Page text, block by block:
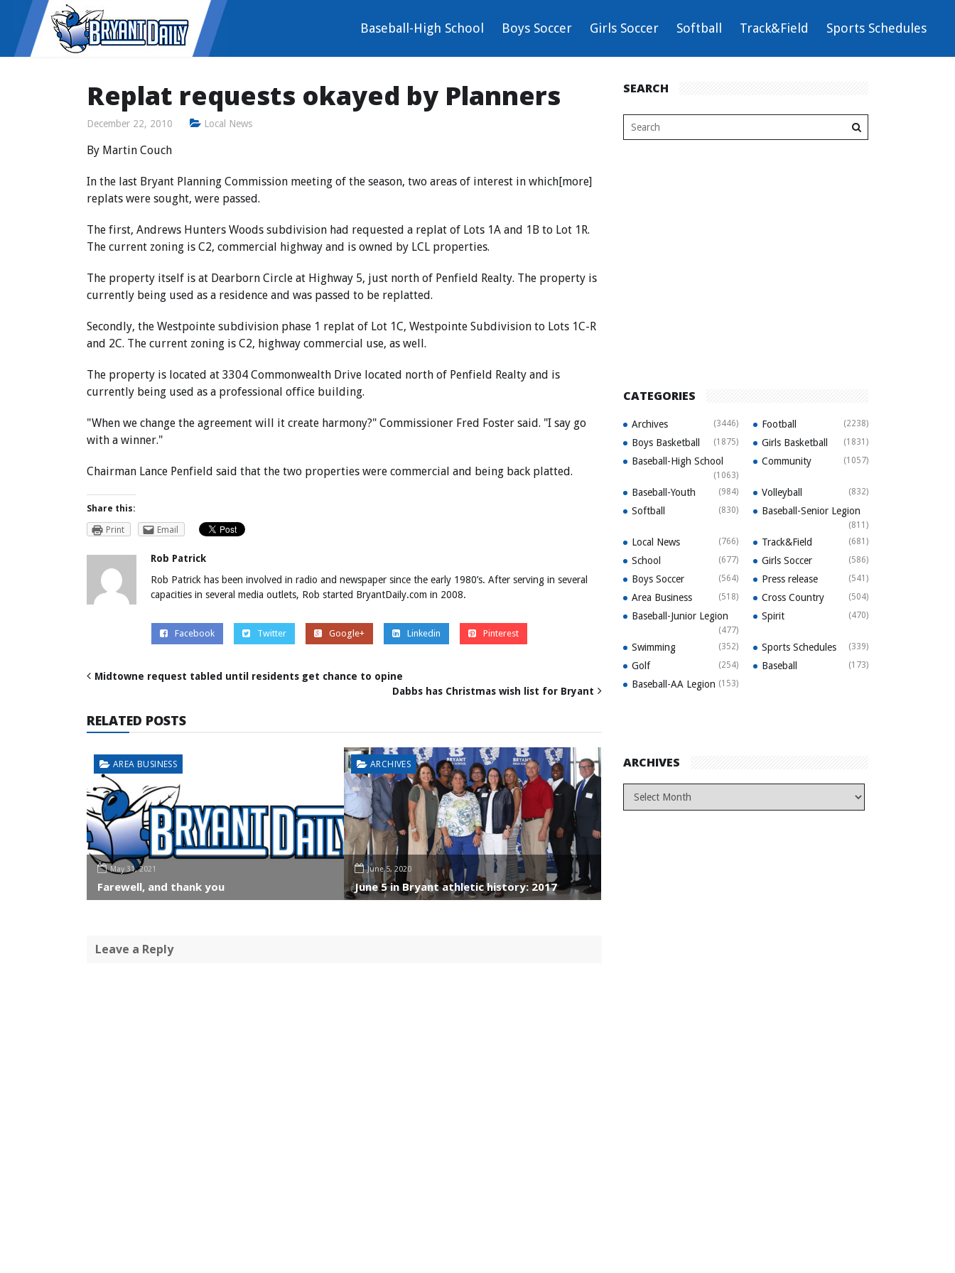
Baseball-High School Boys Soccer Girls Soccer Softball Track&Field Sports Schedules
Replat requests okayed by Planners
December 22, 2010 Local News
By Martin Couch
In the last Bryant Planning Commission meeting of the season, two areas of interest in which[more]
replats were sought, were passed.
The first, Andrews Hunters Woods subdivision had requested a replat of Lots 1A and 1B to Lot 1R.
The current zoning is C2, commercial highway and is owned by LCL properties.
The property itself is at Dearborn Circle at Highway 5, just north of Penfield Realty. The property is
currently being used as a residence and was passed to be replatted.
Secondly, the Westpointe subdivision phase 1 replat of Lot 1C, Westpointe Subdivision to Lots 1C-R
and 2C. The current zoning is C2, highway commercial use, as well.
The property is located at 3304 Commonwealth Drive located north of Penfield Realty and is
currently being used as a professional office building.
"When we change the agreement will it create harmony?" Commissioner Fred Foster said. "I say go
with a winner."
Chairman Lance Penfield said that the two properties were commercial and being back platted.
Share this:
Print
Email
Rob Patrick
Rob Patrick has been involved in radio and newspaper since the early 1980’s. After serving in several
capacities in several media outlets, Rob started BryantDaily.com in 2008.
Facebook Twitter Google+ Linkedin Pinterest
Midtowne request tabled until residents get chance to opine
Dabbs has Christmas wish list for Bryant
RELATED POSTS
AREA BUSINESS
May 31, 2021
Farewell, and thank you
ARCHIVES
June 5, 2020
June 5 in Bryant athletic history: 2017
Leave a Reply
SEARCH
CATEGORIES
Archives (3446) Football (2238)
Boys Basketball (1875) Girls Basketball (1831)
Baseball-High School
(1063)
Community (1057)
Baseball-Youth (984) Volleyball (832)
Softball (830) Baseball-Senior Legion
(811)
Local News (766) Track&Field (681)
School (677) Girls Soccer (586)
Boys Soccer (564) Press release (541)
Area Business (518) Cross Country (504)
Baseball-Junior Legion
(477)
Spirit (470)
Swimming (352) Sports Schedules (339)
Golf (254) Baseball (173)
Baseball-AA Legion (153)
ARCHIVES